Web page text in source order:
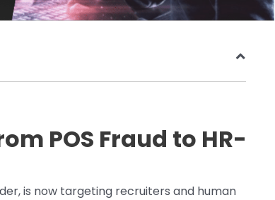
POS Fraud to HR-
is now targeting recruiters and human